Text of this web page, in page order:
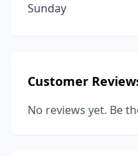
Sunday
Customer
No reviews yet. Be